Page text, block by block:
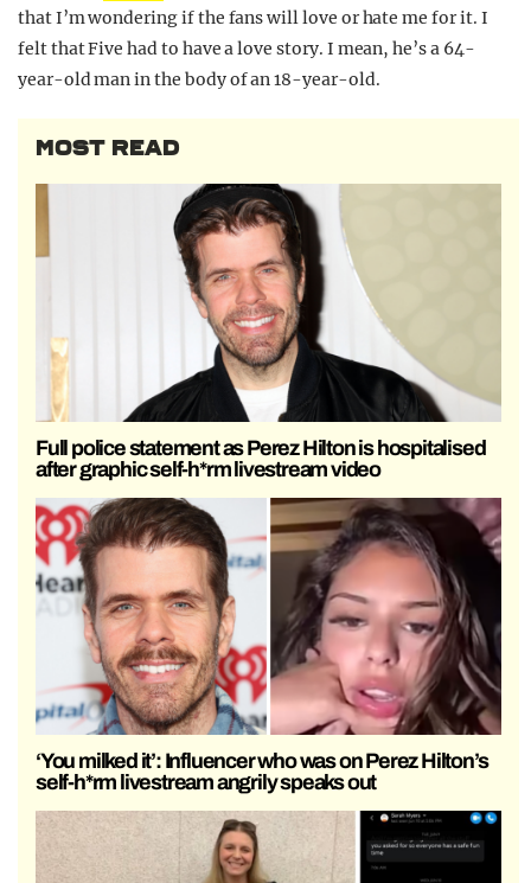
that I’m wondering if the fans will love or hate me for it. I
felt that Five had to have a love story. I mean, he’s a 64-
year-old man in the body of an 18-year-old.
MOST READ
Full police statement as Perez Hilton is hospitalised
after graphic self-h*rm livestream video
‘You milked it’: Influencer who was on Perez Hilton’s
self-h*rm livestream angrily speaks out